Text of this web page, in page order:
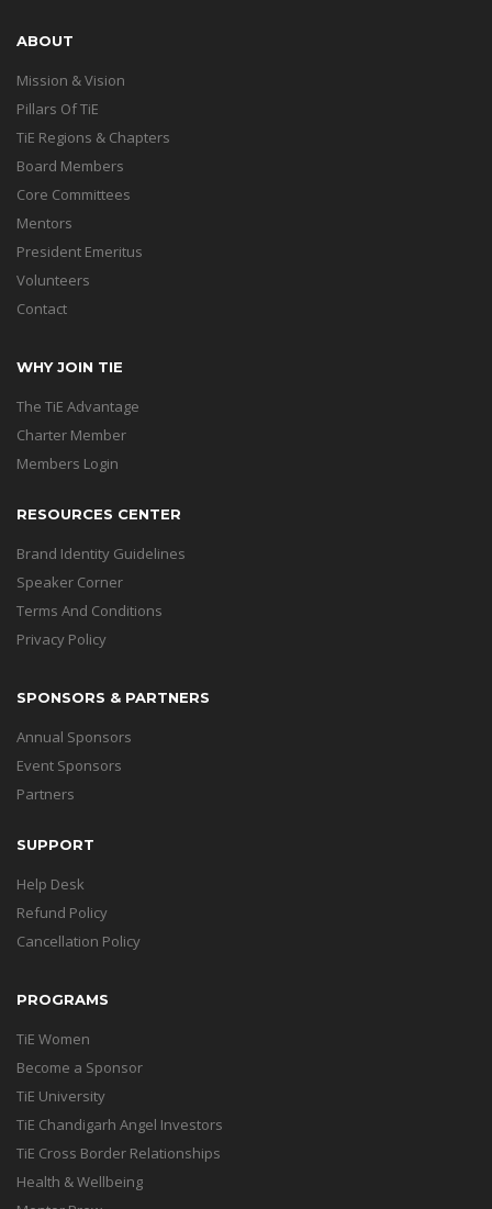
ABOUT
Mission & Vision
Pillars Of TiE
TiE Regions & Chapters
Board Members
Core Committees
Mentors
President Emeritus
Volunteers
Contact
WHY JOIN TIE
The TiE Advantage
Charter Member
Members Login
RESOURCES CENTER
Brand Identity Guidelines
Speaker Corner
Terms And Conditions
Privacy Policy
SPONSORS & PARTNERS
Annual Sponsors
Event Sponsors
Partners
SUPPORT
Help Desk
Refund Policy
Cancellation Policy
PROGRAMS
TiE Women
Become a Sponsor
TiE University
TiE Chandigarh Angel Investors
TiE Cross Border Relationships
Health & Wellbeing